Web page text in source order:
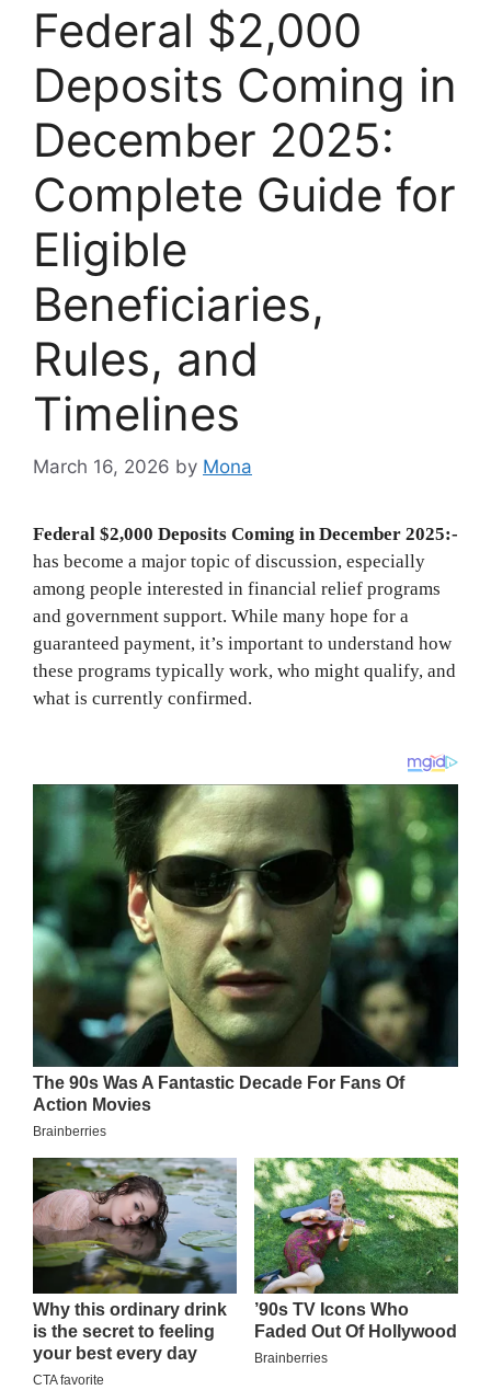
Federal $2,000
Deposits Coming in
December 2025:
Complete Guide for
Eligible
Beneficiaries,
Rules, and
Timelines
March 16, 2026 by Mona
Federal $2,000 Deposits Coming in December 2025:-
has become a major topic of discussion, especially
among people interested in financial relief programs
and government support. While many hope for a
guaranteed payment, it’s important to understand how
these programs typically work, who might qualify, and
what is currently confirmed.